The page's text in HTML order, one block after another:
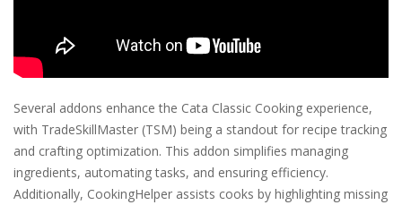
Several addons enhance the Cata Classic Cooking experience,
with TradeSkillMaster (TSM) being a standout for recipe tracking
and crafting optimization. This addon simplifies managing
ingredients, automating tasks, and ensuring efficiency.
Additionally, CookingHelper assists cooks by highlighting missing